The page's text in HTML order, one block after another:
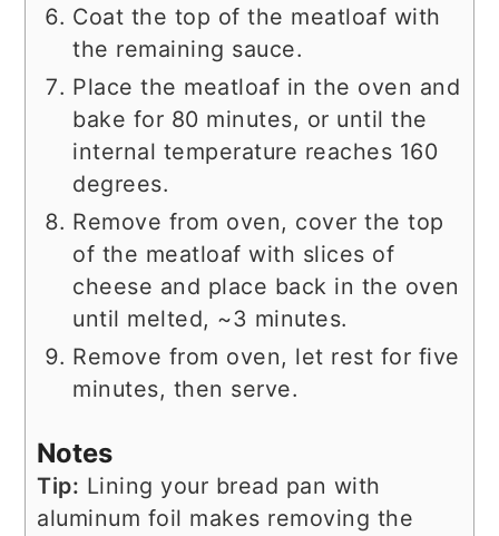
Coat the top of the meatloaf with
the remaining sauce.
Place the meatloaf in the oven and
bake for 80 minutes, or until the
internal temperature reaches 160
degrees.
Remove from oven, cover the top
of the meatloaf with slices of
cheese and place back in the oven
until melted, ~3 minutes.
Remove from oven, let rest for five
minutes, then serve.
Notes
Tip: Lining your bread pan with
aluminum foil makes removing the